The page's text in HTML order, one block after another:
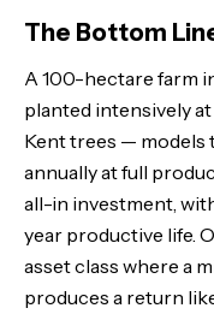
The Bottom
A 100-hectare farm
planted intensively
Kent trees — models
annually at full
all-in investment,
year productive life.
asset class where a
produces a return